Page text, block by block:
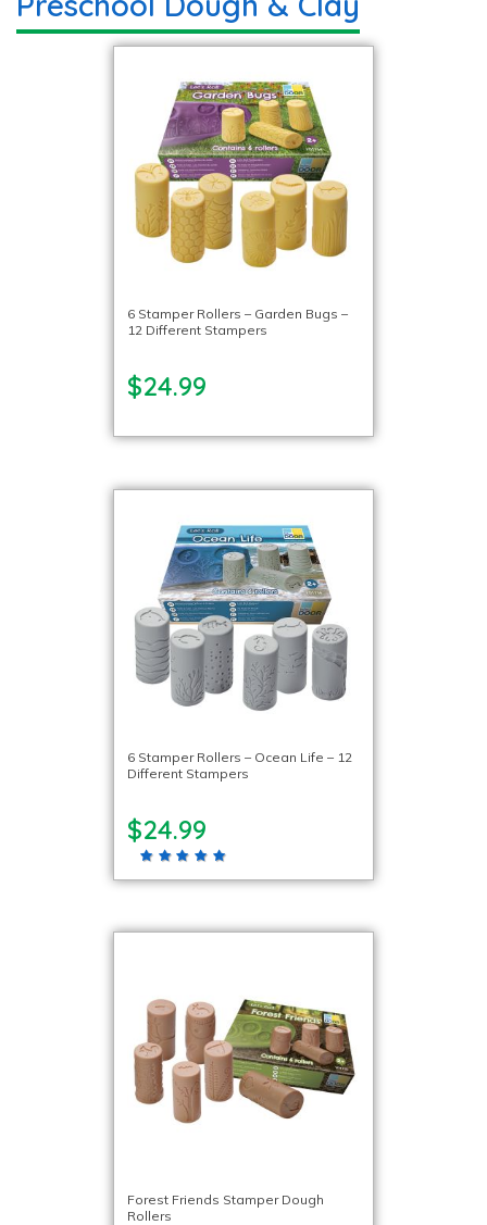
6 Stamper Rollers – Garden Bugs –
12 Different Stampers
$24.99
6 Stamper Rollers – Ocean Life – 12
Different Stampers
$24.99
Forest Friends Stamper Dough
Rollers